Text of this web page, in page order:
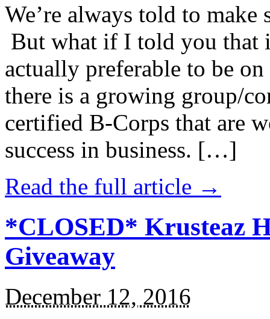
We’re always told to
But what if I told you that
actually preferable to be
there is a growing group/
certified B-Corps that are
success in business. […]
Read the full article →
*CLOSED* Krusteaz
Giveaway
December 12, 2016